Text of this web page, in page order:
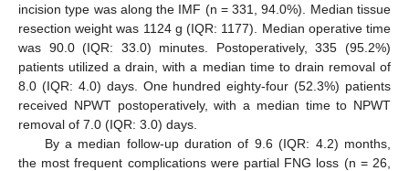
incision type was along the IMF (n = 331, 94.0%). Median tissue
resection weight was 1124 g (IQR: 1177). Median operative time
was 90.0 (IQR: 33.0) minutes. Postoperatively, 335 (95.2%)
patients utilized a drain, with a median time to drain removal of
8.0 (IQR: 4.0) days. One hundred eighty-four (52.3%) patients
received NPWT postoperatively, with a median time to NPWT
removal of 7.0 (IQR: 3.0) days.
By a median follow-up duration of 9.6 (IQR: 4.2) months,
the most frequent complications were partial FNG loss (n = 26,